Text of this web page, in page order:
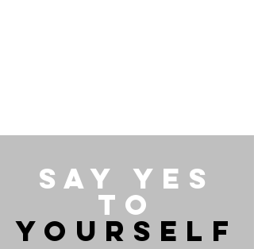
say yes
to
yourself